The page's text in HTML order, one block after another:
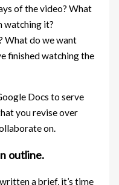
of the video? What
watching it?
What do we want
finished watching the
Docs to serve
you revise over
on.
outline.
a brief, it’s time